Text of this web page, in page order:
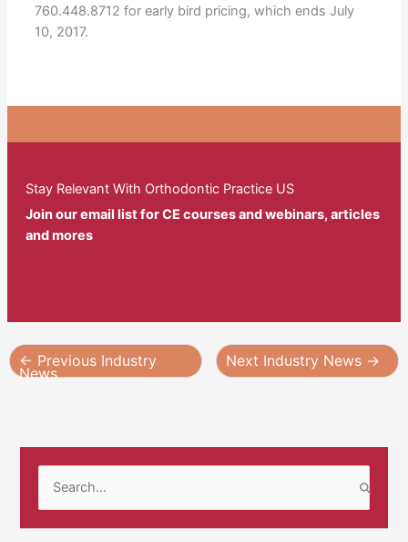
760.448.8712 for early bird pricing, which ends July
10, 2017.
Stay Relevant With Orthodontic Practice US
Join our email list for CE courses and webinars, articles
and mores
← Previous Industry
News
Next Industry News →
a